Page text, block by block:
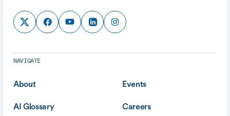
NAVIGATE
About Events
AI Glossary Careers